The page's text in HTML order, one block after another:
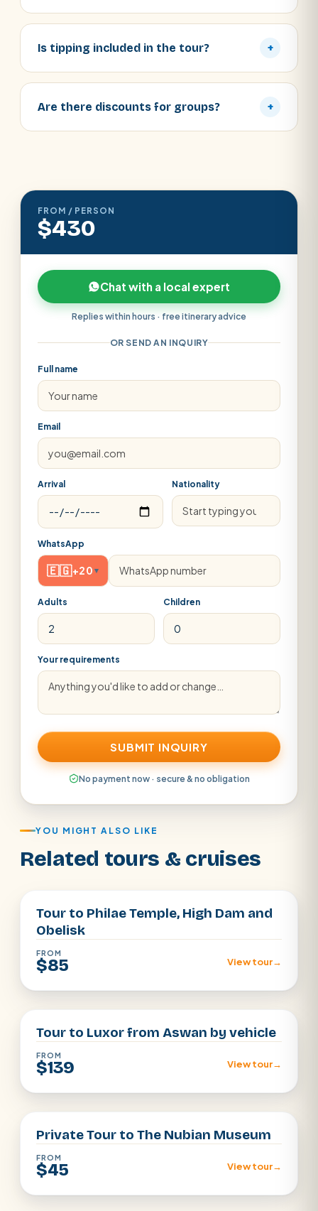
Is tipping included in the tour? +
Are there discounts for groups? +
FROM / PERSON
$430
Chat with a local expert
Replies within hours · free itinerary advice
OR SEND AN INQUIRY
Full name
Email
Arrival Nationality
WhatsApp
🇪🇬+20 ▾
Adults Children
Your requirements
SUBMIT INQUIRY
No payment now · secure & no obligation
YOU MIGHT ALSO LIKE
Related tours & cruises
Tour to Philae Temple, High Dam and
Obelisk
FROM
$85 View tour→
Aswan
Tour to Luxor from Aswan by vehicle
FROM
$139 View tour→
aswan
Private Tour to The Nubian Museum
FROM
$45 View tour→